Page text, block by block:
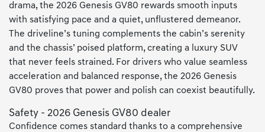
drama, the 2026 Genesis GV80 rewards smooth inputs
with satisfying pace and a quiet, unflustered demeanor.
The driveline’s tuning complements the cabin’s serenity
and the chassis’ poised platform, creating a luxury SUV
that never feels strained. For drivers who value seamless
acceleration and balanced response, the 2026 Genesis
GV80 proves that power and polish can coexist beautifully.
Safety - 2026 Genesis GV80 dealer
Confidence comes standard thanks to a comprehensive